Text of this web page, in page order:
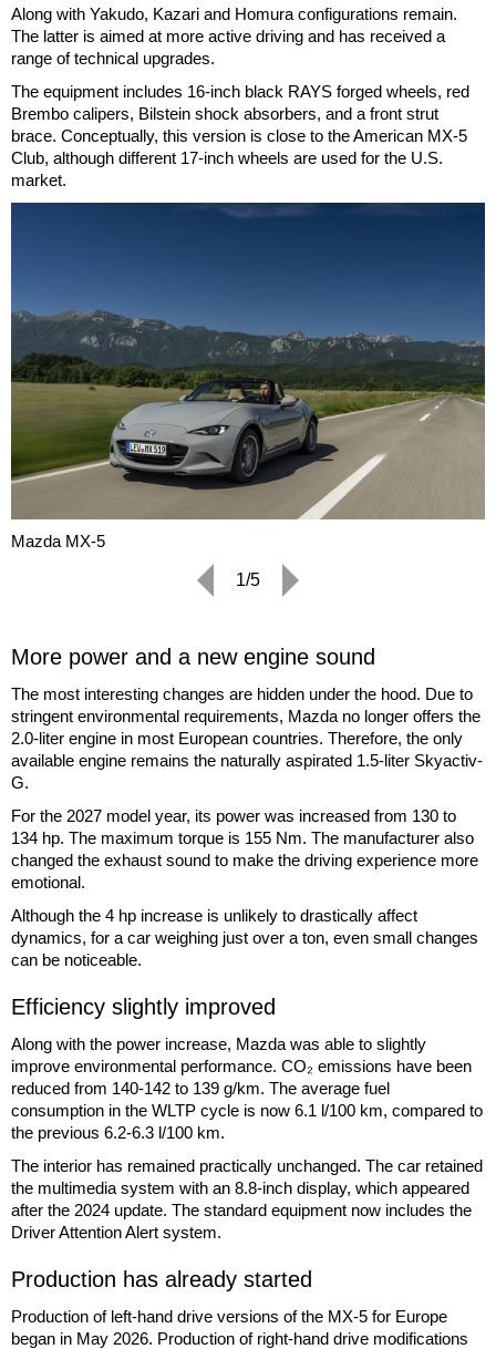
Along with Yakudo, Kazari and Homura configurations remain.
The latter is aimed at more active driving and has received a
range of technical upgrades.
The equipment includes 16-inch black RAYS forged wheels, red
Brembo calipers, Bilstein shock absorbers, and a front strut
brace. Conceptually, this version is close to the American MX-5
Club, although different 17-inch wheels are used for the U.S.
market.
Mazda MX-5
1/5
More power and a new engine sound
The most interesting changes are hidden under the hood. Due to
stringent environmental requirements, Mazda no longer offers the
2.0-liter engine in most European countries. Therefore, the only
available engine remains the naturally aspirated 1.5-liter Skyactiv-
G.
For the 2027 model year, its power was increased from 130 to
134 hp. The maximum torque is 155 Nm. The manufacturer also
changed the exhaust sound to make the driving experience more
emotional.
Although the 4 hp increase is unlikely to drastically affect
dynamics, for a car weighing just over a ton, even small changes
can be noticeable.
Efficiency slightly improved
Along with the power increase, Mazda was able to slightly
improve environmental performance. CO₂ emissions have been
reduced from 140-142 to 139 g/km. The average fuel
consumption in the WLTP cycle is now 6.1 l/100 km, compared to
the previous 6.2-6.3 l/100 km.
The interior has remained practically unchanged. The car retained
the multimedia system with an 8.8-inch display, which appeared
after the 2024 update. The standard equipment now includes the
Driver Attention Alert system.
Production has already started
Production of left-hand drive versions of the MX-5 for Europe
began in May 2026. Production of right-hand drive modifications